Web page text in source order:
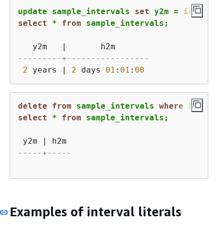
update sample_intervals set y2m =
select
* from sample_intervals;
   y2m
|
---------+-----------------
2 years | 2 days 01 : 01 : 00
delete from sample_intervals where h2m
select
* from sample_intervals;
y2m |
-----+-----
Examples of interval literals